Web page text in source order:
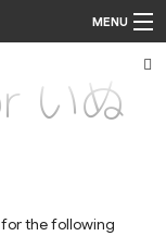
MENU
いぬ
for the following